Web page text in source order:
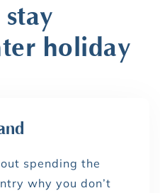
holiday
spending the
why you don’t